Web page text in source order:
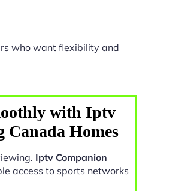
who want flexibility and
with Iptv
Canada Homes
Iptv Companion
access to sports networks